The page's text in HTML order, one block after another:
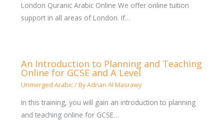
London Quranic Arabic Online We offer online tuition
support in all areas of London. If…
An Introduction to Planning and Teaching
Online for GCSE and A Level
Unmerged Arabic/ ByAdnan Al Masrawy
In this training, you will gain an introduction to planning
and teaching online for GCSE…